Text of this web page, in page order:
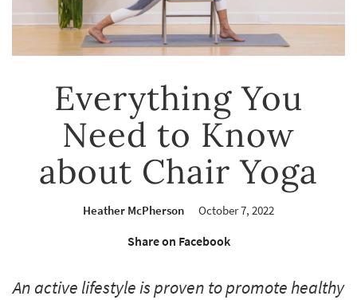
Everything You
Need to Know
about Chair Yoga
Heather McPherson October 7, 2022
Share on Facebook
An active lifestyle is proven to promote healthy